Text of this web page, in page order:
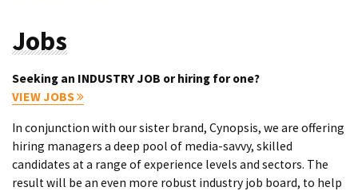
Jobs
Seeking an INDUSTRY JOB or hiring for one?
VIEW JOBS
In conjunction with our sister brand, Cynopsis, we are offering
hiring managers a deep pool of media-savvy, skilled
candidates at a range of experience levels and sectors. The
result will be an even more robust industry job board, to help